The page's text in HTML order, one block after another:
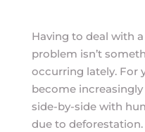
Having to deal with
problem isn’t
occurring lately. For
become
side-by-side with
due to